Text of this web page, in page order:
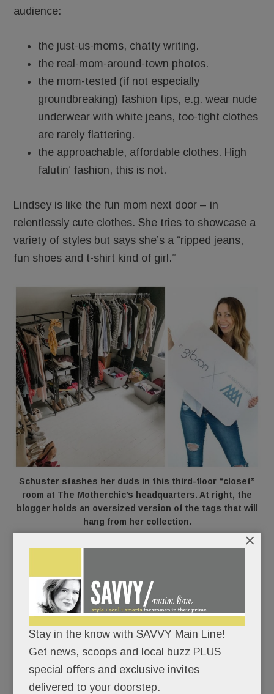
audience:
the just-us-moms, chatty writing.
the real-mom-around-town photos.
the mom-tested (if not especially
groundbreaking) fashion tips, e.g. wear nude
underwear with white jeans, too-tight clothes
are rarely flattering.
the approachable, affordable clothes. High
falutin’ fashion, this is not.
Lindsey is like the fun mom next door – in
relentlessly cute clothes. She tries to showcase a
variety of styles but says she’s a “ripped jeans,
fun shoes and t-shirt kind of girl.”
Schuster stashes her duds in this third-floor “closet”
room at The Motherchic’s headquarters. At right, the
blogger holds an oversized version of the tags that will
hang from her collection.
Out of the blue, the LA-based clothing brand,
messaging Schuster on Instagram.
Motherchic like to birth a new baby – her own
clothing line?
“We told them we envisioned a collection based
off everything we learned from our readers and
Stay in the know with SAVVY Main Line!
Get news, scoops and local buzz PLUS
special offers and exclusive invites
delivered to your doorstep.
×